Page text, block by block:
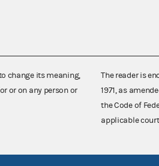
change its meaning,
or on any person or
The reader is
1971, as
the Code of
applicable